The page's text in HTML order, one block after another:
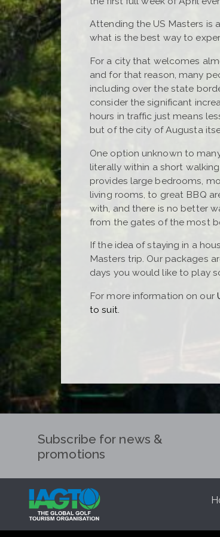
Attending the US Masters is
what is the best way to
For a city that welcomes
and for that reason, many
including over the state
consider the significant
hours in traffic just means
but of the city of Augusta
One option unknown to
literally within a short
provides large bedrooms,
living rooms, to great BBQ
with, and there is no better
from the gates of the most
If the idea of staying in a
Masters trip. Our packages
days you would like to play
For more information on our
to suit.
Subscribe for news &
promotions